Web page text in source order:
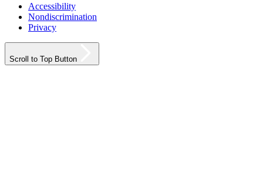
Accessibility
Nondiscrimination
Privacy
Scroll to Top Button